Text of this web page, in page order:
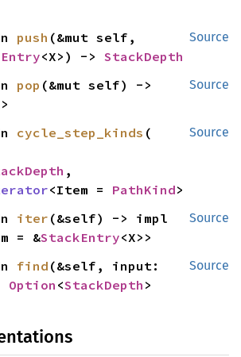
Source
push (&mut self,
<X>) -> StackDepth
Source
pop
Source
cycle_step_kinds (
,
<Item = PathKind>
Source
iter
= &StackEntry<X>>
Source
find (&self, input:
Option <StackDepth >